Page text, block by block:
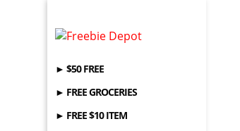
► $50 FREE
► FREE GROCERIES
► FREE $10 ITEM